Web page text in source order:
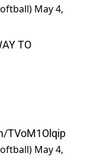
May 4,
TO
TVoM1Olqip
May 4,